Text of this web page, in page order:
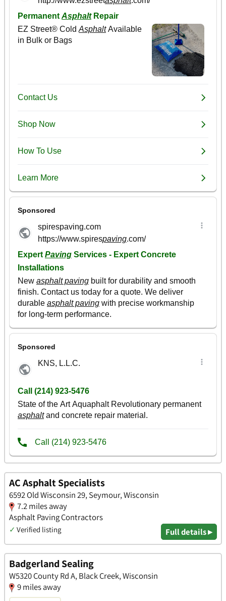
AC Asphalt Specialists
6592 Old Wisconsin 29, Seymour, Wisconsin
7.2 miles away
Asphalt Paving Contractors
✓ Verified listing Full details ▸
Badgerland Sealing
W5320 County Rd A, Black Creek, Wisconsin
9 miles away